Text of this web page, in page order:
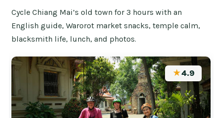
Cycle Chiang Mai’s old town for 3 hours with an
English guide, Warorot market snacks, temple calm,
blacksmith life, lunch, and photos.
★4.9